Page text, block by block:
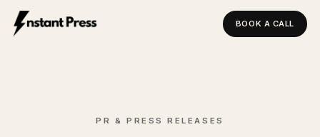
BOOK A CALL
PR & PRESS RELEASES